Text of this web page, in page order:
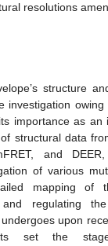
resolutions
structure
investigation
importance as an
structural data
and
of various
mapping of
regulating
upon
set the